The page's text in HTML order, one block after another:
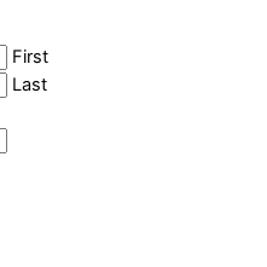
First
Last